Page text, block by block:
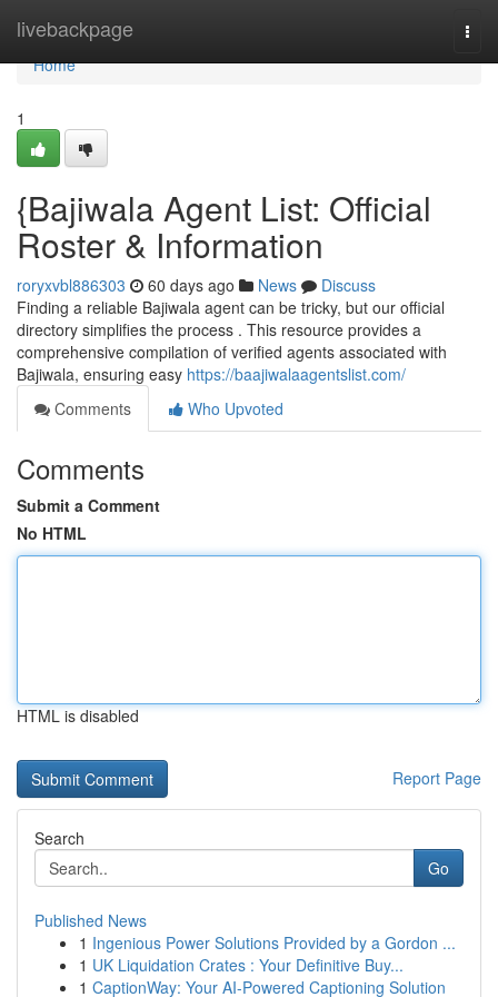
livebackpage
Home
Home
1
{Bajiwala Agent List: Official
Roster & Information
roryxvbl886303 60 days ago News
Discuss
Finding a reliable Bajiwala agent can be tricky, but our official
directory simplifies the process . This resource provides a
comprehensive compilation of verified agents associated with
Bajiwala, ensuring easy https://baajiwalaagentslist.com/
Comments
Who Upvoted
Comments
Submit a Comment
No HTML
HTML is disabled
Report Page
Search
Go
Published News
1 Ingenious Power Solutions Provided by a Gordon ...
1 UK Liquidation Crates : Your Definitive Buy...
1 CaptionWay: Your AI-Powered Captioning Solution